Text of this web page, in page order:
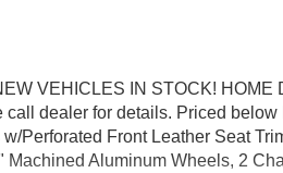
VEHICLES IN STOCK! HOME
dealer for details. Priced
Perforated Front Leather Seat
Aluminum Wheels, 2